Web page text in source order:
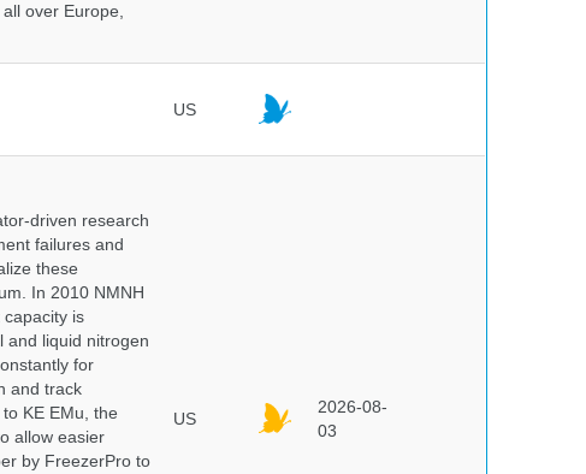
over Europe,
US
driven research
failures and
these
In 2010 NMNH
is
and liquid nitrogen
for
and track
KE EMu, the
allow easier
by FreezerPro to
US
2026-08-
03